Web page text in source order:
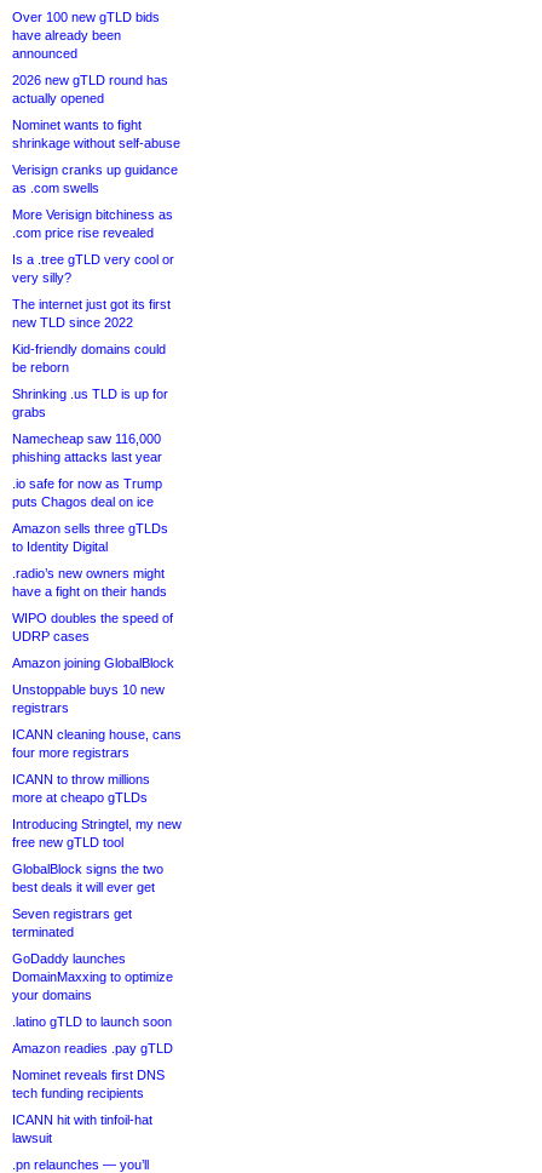
Over 100 new gTLD bids
have already been
announced
2026 new gTLD round has
actually opened
Nominet wants to fight
shrinkage without self-abuse
Verisign cranks up guidance
as .com swells
More Verisign bitchiness as
.com price rise revealed
Is a .tree gTLD very cool or
very silly?
The internet just got its first
new TLD since 2022
Kid-friendly domains could
be reborn
Shrinking .us TLD is up for
grabs
Namecheap saw 116,000
phishing attacks last year
.io safe for now as Trump
puts Chagos deal on ice
Amazon sells three gTLDs
to Identity Digital
.radio’s new owners might
have a fight on their hands
WIPO doubles the speed of
UDRP cases
Amazon joining GlobalBlock
Unstoppable buys 10 new
registrars
ICANN cleaning house, cans
four more registrars
ICANN to throw millions
more at cheapo gTLDs
Introducing Stringtel, my new
free new gTLD tool
GlobalBlock signs the two
best deals it will ever get
Seven registrars get
terminated
GoDaddy launches
DomainMaxxing to optimize
your domains
.latino gTLD to launch soon
Amazon readies .pay gTLD
Nominet reveals first DNS
tech funding recipients
ICANN hit with tinfoil-hat
lawsuit
.pn relaunches — you’ll